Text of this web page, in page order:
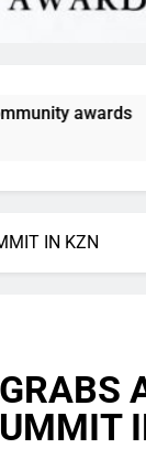
SUNDOWNS
IN KZN